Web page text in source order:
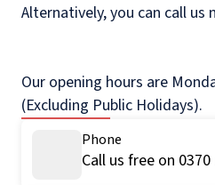
Alternatively, you can call us
Our opening hours are
(Excluding Public Holidays).
Phone
Call us free on